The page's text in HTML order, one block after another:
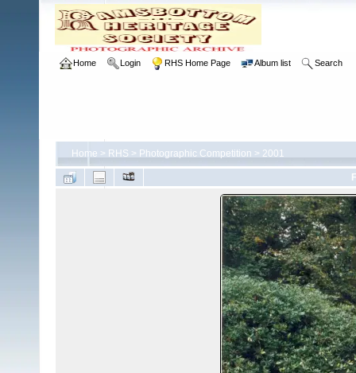
Home Login RHS Home Page Album list Search
Home > RHS > Photographic Competition > 2001